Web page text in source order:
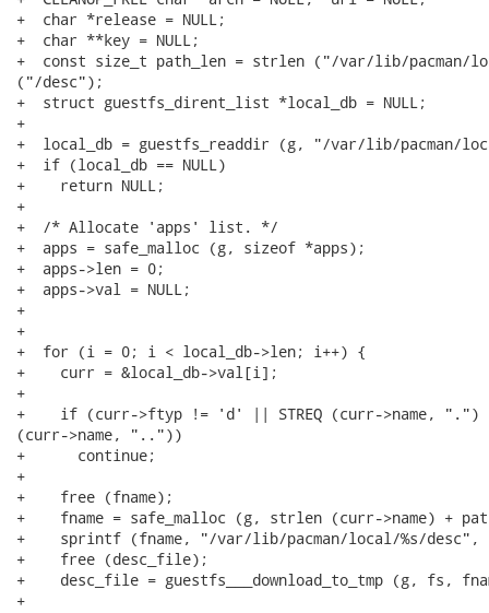
+  char *release = NULL;
+  char **key = NULL;
+  const size_t path_len = strlen ("/var/lib/pacman/
("/desc");
+  struct guestfs_dirent_list *local_db = NULL;
+
+  local_db = guestfs_readdir (g, "/var/lib/pacman/
+  if (local_db == NULL)
+    return NULL;
+
+  /* Allocate 'apps' list. */
+  apps = safe_malloc (g, sizeof *apps);
+  apps->len = 0;
+  apps->val = NULL;
+
+
+  for (i = 0; i < local_db->len; i++) {
+    curr = &local_db->val[i];
+
+    if (curr->ftyp != 'd' || STREQ (curr->name, ".") ||
(curr->name, ".."))
+      continue;
+
+    free (fname);
+    fname = safe_malloc (g, strlen (curr->name) +
+    sprintf (fname, "/var/lib/pacman/local/%s/desc",
+    free (desc_file);
+    desc_file = guestfs___download_to_tmp (g, fs,
+